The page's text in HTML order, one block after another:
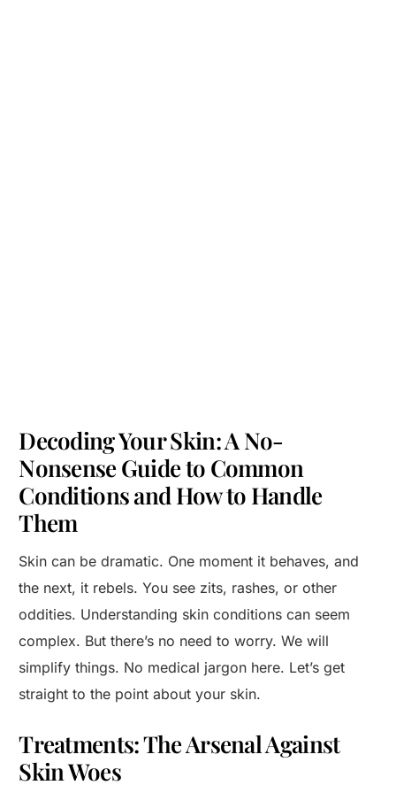
Decoding Your Skin: A No-
Nonsense Guide to Common
Conditions and How to Handle
Them
Skin can be dramatic. One moment it behaves, and
the next, it rebels. You see zits, rashes, or other
oddities. Understanding skin conditions can seem
complex. But there’s no need to worry. We will
simplify things. No medical jargon here. Let’s get
straight to the point about your skin.
Treatments: The Arsenal Against
Skin Woes